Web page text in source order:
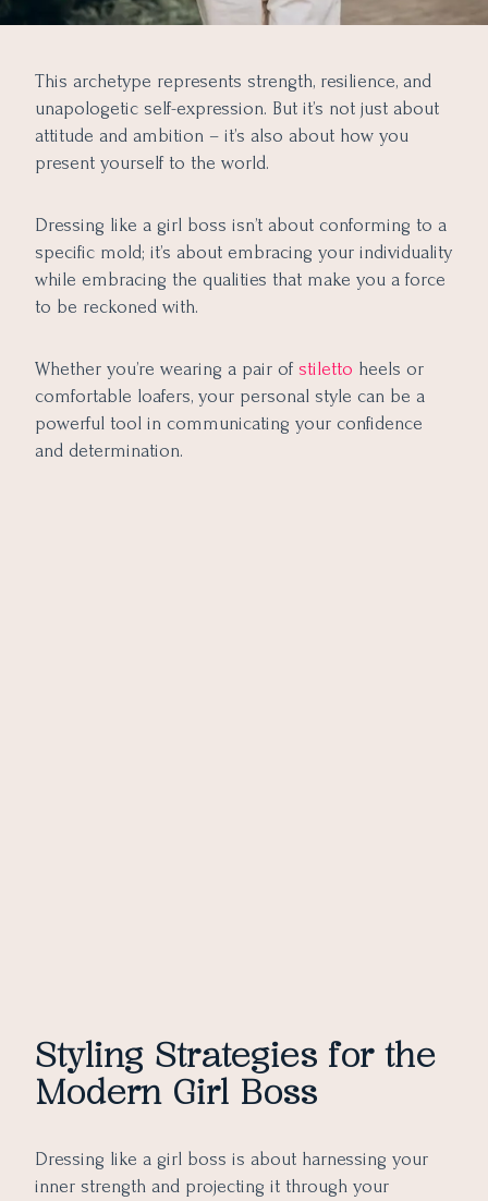
This archetype represents strength, resilience, and
unapologetic self-expression. But it’s not just about
attitude and ambition – it’s also about how you
present yourself to the world.
Dressing like a girl boss isn’t about conforming to a
specific mold; it’s about embracing your individuality
while embracing the qualities that make you a force
to be reckoned with.
Whether you’re wearing a pair of stiletto heels or
comfortable loafers, your personal style can be a
powerful tool in communicating your confidence
and determination.
Styling Strategies for the
Modern Girl Boss
Dressing like a girl boss is about harnessing your
inner strength and projecting it through your